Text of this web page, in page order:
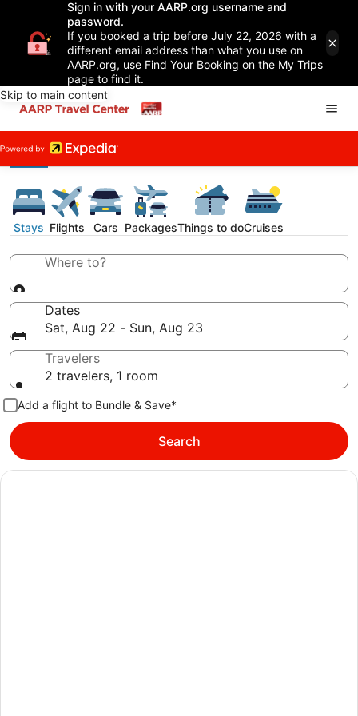
Sign in with your AARP.org username and
password.
If you booked a trip before July 22, 2026 with a
different email address than what you use on
AARP.org, use Find Your Booking on the My Trips
page to find it.
Skip to main content
Stays Flights Cars PackagesThings to doCruises
Where to?
Dates
Sat, Aug 22 - Sun, Aug 23
Travelers
2 travelers, 1 room
Add a flight to Bundle & Save*
Search